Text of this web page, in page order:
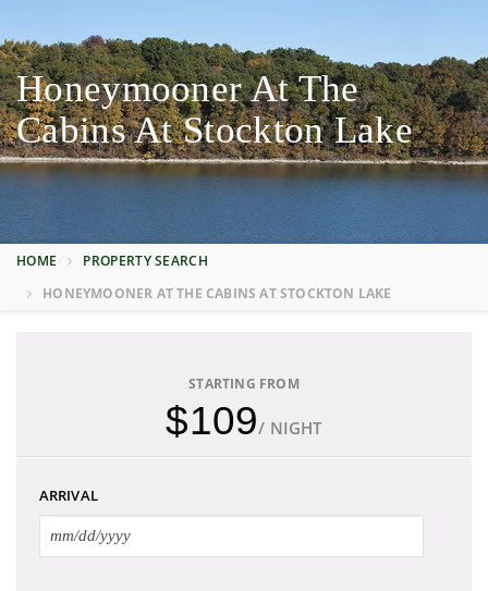
Honeymooner At The
Cabins At Stockton Lake
HOME
PROPERTY SEARCH
HONEYMOONER AT THE CABINS AT STOCKTON LAKE
STARTING FROM
$109/ NIGHT
ARRIVAL